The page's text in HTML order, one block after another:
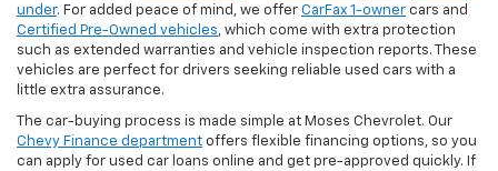
under. For added peace of mind, we offer CarFax 1-owner cars and
Certified Pre-Owned vehicles, which come with extra protection
such as extended warranties and vehicle inspection reports. These
vehicles are perfect for drivers seeking reliable used cars with a
little extra assurance.
The car-buying process is made simple at Moses Chevrolet. Our
Chevy Finance department offers flexible financing options, so you
can apply for used car loans online and get pre-approved quickly. If